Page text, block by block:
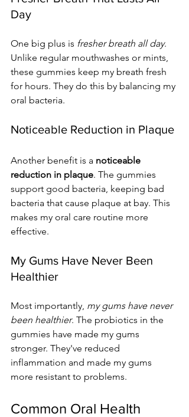
Day
One big plus is fresher breath all day.
Unlike regular mouthwashes or mints,
these gummies keep my breath fresh
for hours. They do this by balancing my
oral bacteria.
Noticeable Reduction in Plaque
Another benefit is a noticeable
reduction in plaque. The gummies
support good bacteria, keeping bad
bacteria that cause plaque at bay. This
makes my oral care routine more
effective.
My Gums Have Never Been
Healthier
Most importantly, my gums have never
been healthier. The probiotics in the
gummies have made my gums
stronger. They've reduced
inflammation and made my gums
more resistant to problems.
Common Oral Health